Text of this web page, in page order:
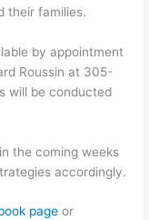
their families.
by appointment
Roussin at 305-
will be conducted
the coming weeks
accordingly.
page or